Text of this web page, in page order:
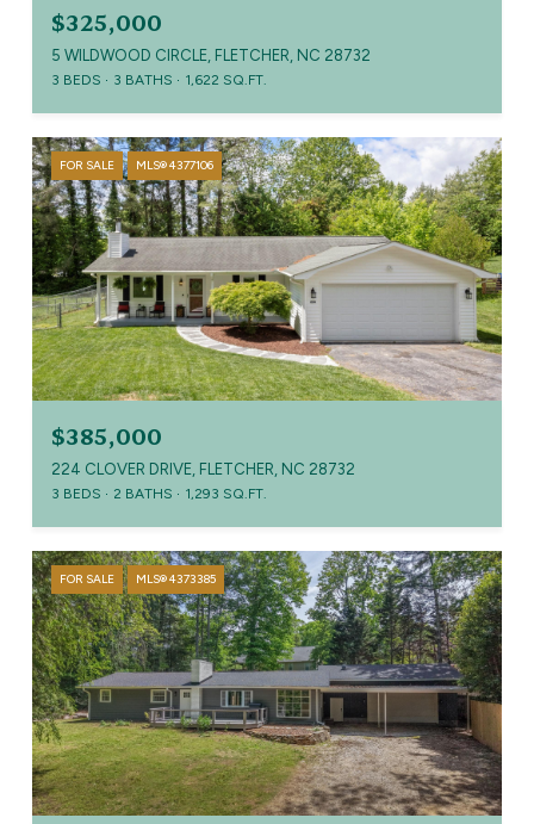
$325,000
5 WILDWOOD CIRCLE, FLETCHER, NC 28732
3 BEDS 3 BATHS 1,622 SQ.FT.
FOR SALE MLS® 4377106
$385,000
224 CLOVER DRIVE, FLETCHER, NC 28732
3 BEDS 2 BATHS 1,293 SQ.FT.
FOR SALE MLS® 4373385